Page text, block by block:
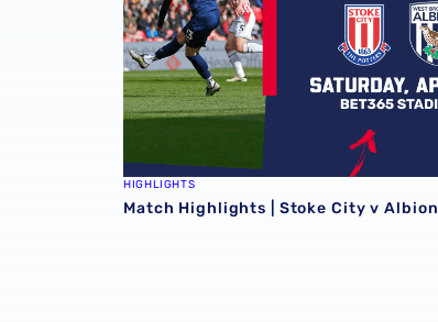
HIGHLIGHTS
Match Highlights | Stoke City v Albion